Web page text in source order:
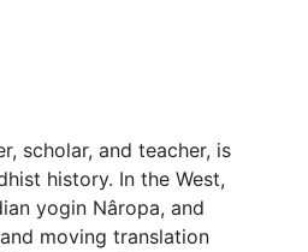
scholar, and teacher, is
history. In the West,
yogin Nâropa, and
moving translation